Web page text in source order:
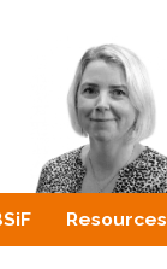
Resources